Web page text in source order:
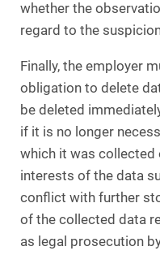
whether the
regard to the
Finally, the employer
obligation to delete
be deleted
if it is no longer
which it was
interests of the data
conflict with further
of the collected data
as legal prosecution